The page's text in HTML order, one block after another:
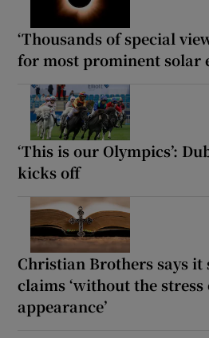
‘Thousands of special
for most prominent solar
‘This is our Olympics’:
kicks off
Christian Brothers says it
claims ‘without the
appearance’